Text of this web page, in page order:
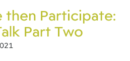
then Participate:
Part Two